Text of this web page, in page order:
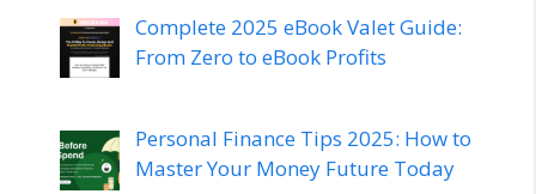
Complete 2025 eBook Valet Guide:
From Zero to eBook Profits
Personal Finance Tips 2025: How to
Master Your Money Future Today